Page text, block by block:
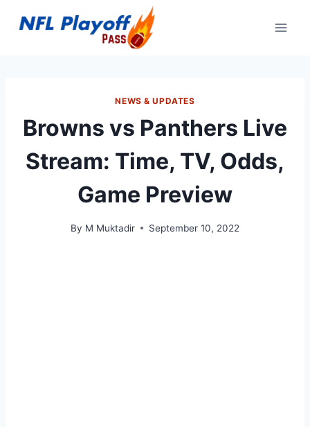
NEWS & UPDATES
Browns vs Panthers Live
Stream: Time, TV, Odds,
Game Preview
By M Muktadir September 10, 2022